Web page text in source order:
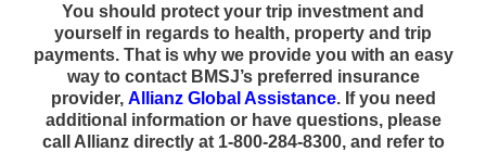
You should protect your trip investment and
yourself in regards to health, property and trip
payments. That is why we provide you with an easy
way to contact BMSJ’s preferred insurance
provider, Allianz Global Assistance. If you need
additional information or have questions, please
call Allianz directly at 1-800-284-8300, and refer to